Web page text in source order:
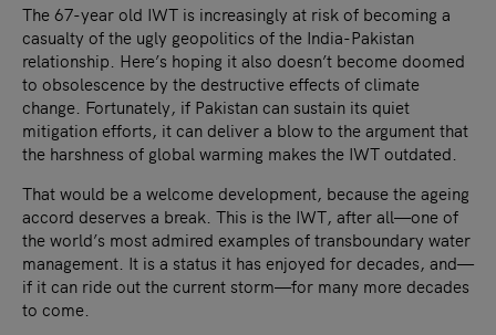
The 67-year old IWT is increasingly at risk of becoming a
casualty of the ugly geopolitics of the India-Pakistan
relationship. Here’s hoping it also doesn’t become doomed
to obsolescence by the destructive effects of climate
change. Fortunately, if Pakistan can sustain its quiet
mitigation efforts, it can deliver a blow to the argument that
the harshness of global warming makes the IWT outdated.
That would be a welcome development, because the ageing
accord deserves a break. This is the IWT, after all—one of
the world’s most admired examples of transboundary water
management. It is a status it has enjoyed for decades, and—
if it can ride out the current storm—for many more decades
to come.